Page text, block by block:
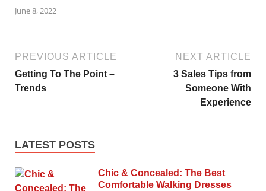
June 8, 2022
PREVIOUS ARTICLE
Getting To The Point –
Trends
NEXT ARTICLE
3 Sales Tips from
Someone With
Experience
LATEST POSTS
Chic & Concealed: The Best
Comfortable Walking Dresses